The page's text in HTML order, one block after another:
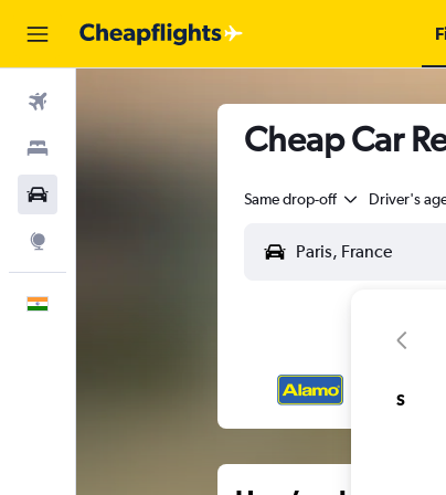
Cheap Car
Same drop-off Driver's
S